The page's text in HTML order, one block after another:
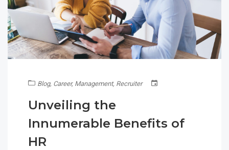
Blog, Career, Management, Recruiter
Unveiling the
Innumerable Benefits of
HR